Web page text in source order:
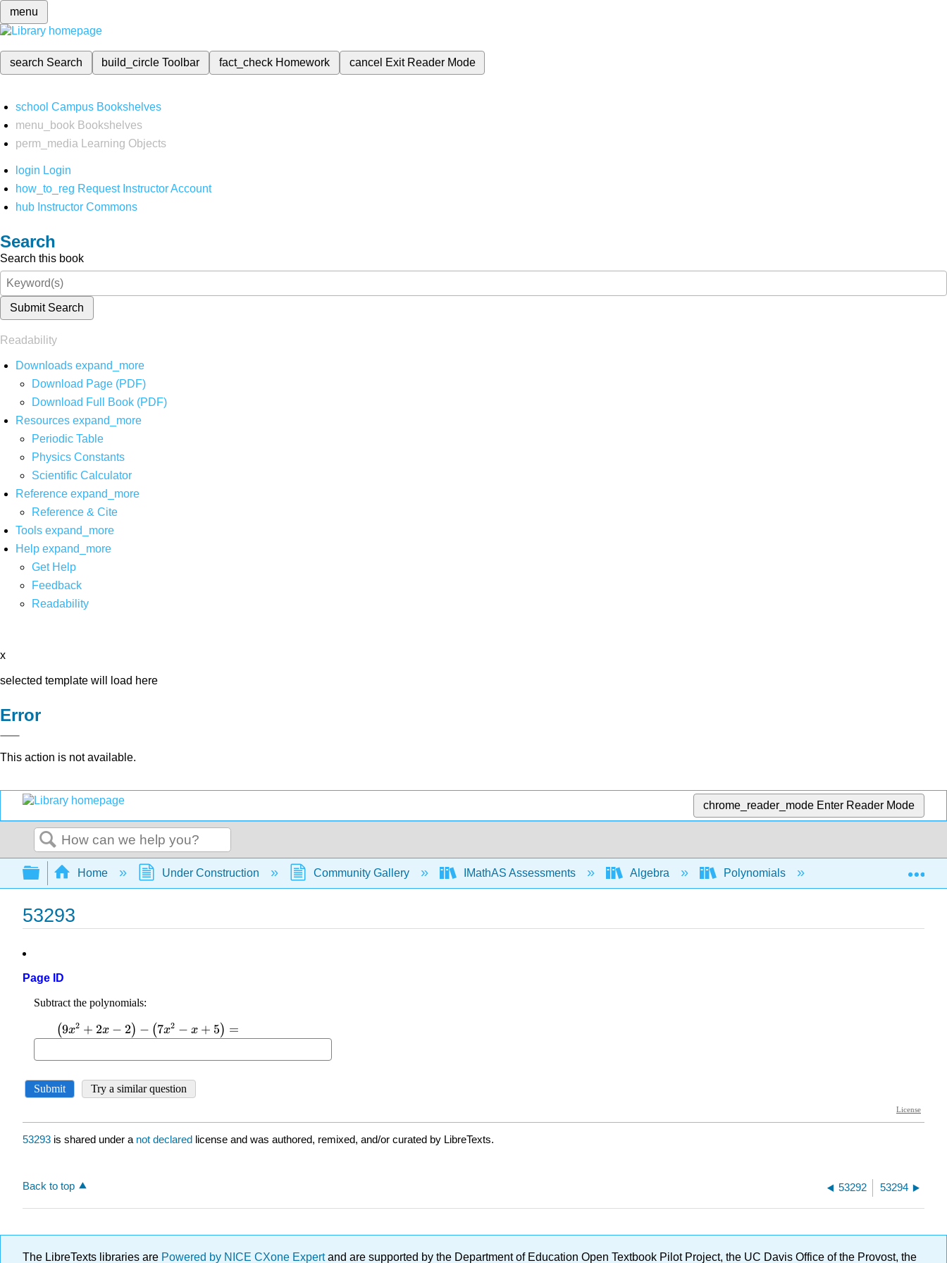
menu
search Search build_circleToolbar fact_check Homework cancel Exit Reader Mode
school Campus Bookshelves
menu_book Bookshelves
perm_media
Learning Objects
login Login
how_to_reg Request Instructor Account
hub Instructor Commons
Search
Search this book
Submit Search
Readability
Downloads expand_more
Download Page (PDF)
Download Full Book (PDF)
Resources expand_more
Periodic Table
Physics Constants
Scientific Calculator
Reference expand_more
Reference & Cite
Tools expand_more
Help expand_more
Get Help
Feedback
Readability
x
selected template will load here
Error
This action is not available.
chrome_reader_mode Enter Reader Mode
Search
Expand/collapse global hierarchy
Home Under Construction Community Gallery IMathAS Assessments Algebra Polynomials
53293
Page ID
53293 is shared under a not declared license and was authored, remixed, and/or curated by LibreTexts.
Back to top 53292 53294
The LibreTexts libraries are Powered by NICE CXone Expertand are supported by the Department of Education Open Textbook Pilot Project, the UC Davis Office of the Provost, the